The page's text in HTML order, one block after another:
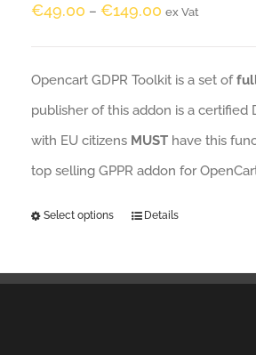
€49.00 –€149.00 ex Vat
Opencart GDPR Toolkit is a set of
publisher of this addon is a certified
with EU citizens MUST have this
top selling GPPR addon for
Select options Details